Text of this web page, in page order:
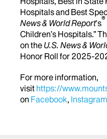
Hospitals and Best
News & World Report's®
Children’s Hospitals.”
on the U.S. News &
Honor Roll for 2025-
For more information,
visit https://
on Facebook, Instagram